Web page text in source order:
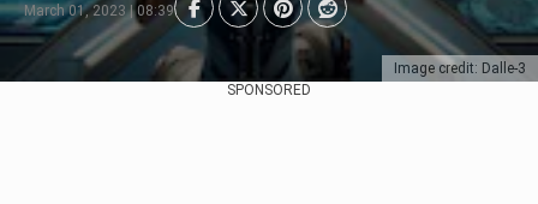
Image credit: Dalle-3
March 01, 2023 | 08:39
SPONSORED